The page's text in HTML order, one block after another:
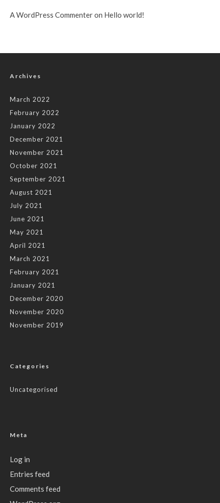
A WordPress Commenteron Hello world!
Archives
March 2022
February 2022
January 2022
December 2021
November 2021
October 2021
September 2021
August 2021
July 2021
June 2021
May 2021
April 2021
March 2021
February 2021
January 2021
December 2020
November 2020
November 2019
Categories
Uncategorised
Meta
Log in
Entries feed
Comments feed